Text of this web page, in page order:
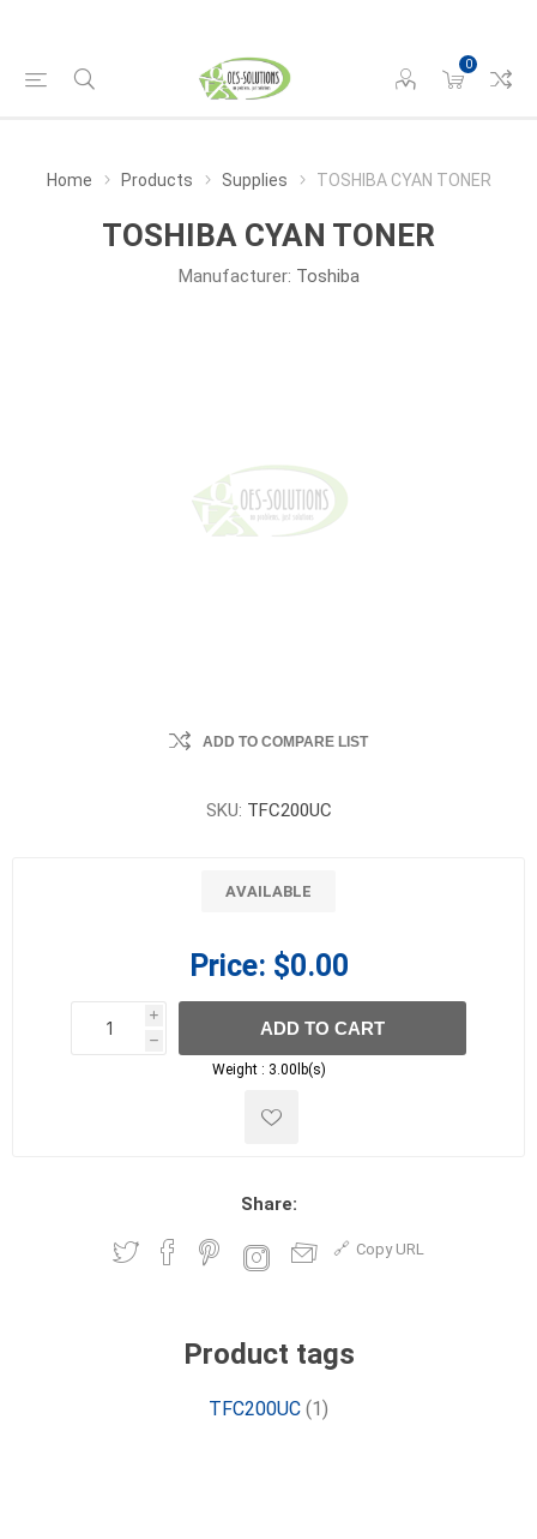
0
Home Products Supplies TOSHIBA CYAN TONER
TOSHIBA CYAN TONER
Manufacturer: Toshiba
ADD TO COMPARE LIST
SKU: TFC200UC
AVAILABLE
Price: $0.00
i
h
h
ADD TO CART
Weight : 3.00lb(s)
Share:
Copy URL
Product tags
TFC200UC (1)